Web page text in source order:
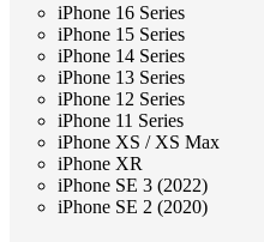
iPhone 16 Series
iPhone 15 Series
iPhone 14 Series
iPhone 13 Series
iPhone 12 Series
iPhone 11 Series
iPhone XS / XS Max
iPhone XR
iPhone SE 3 (2022)
iPhone SE 2 (2020)